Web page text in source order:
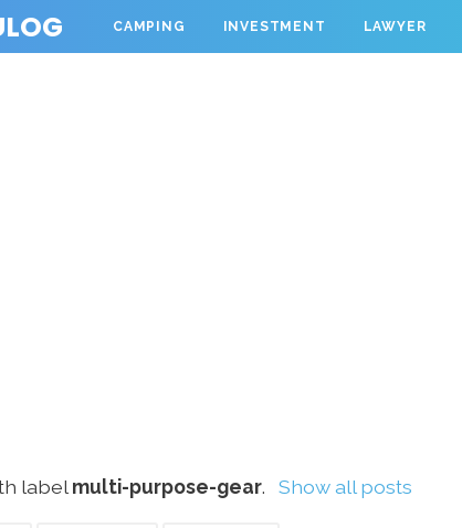
CAMPING INVESTMENT LAWYER
labelmulti-purpose-gear. Show all posts